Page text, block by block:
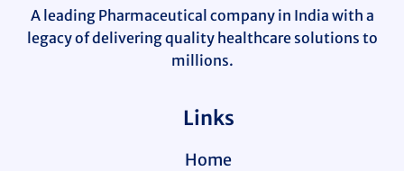
A leading Pharmaceutical company in India with a
legacy of delivering quality healthcare solutions to
millions.
Links
Home